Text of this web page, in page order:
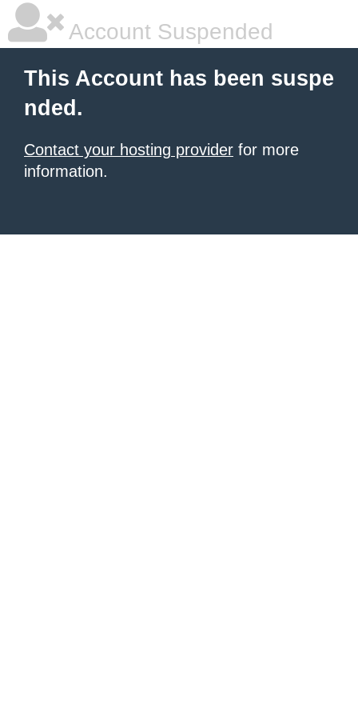
Account Suspended
This Account has been suspe
nded.
Contact your hosting provider for more
information.